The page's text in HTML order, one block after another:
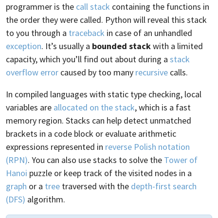
programmer is the call stack containing the functions in
the order they were called. Python will reveal this stack
to you through a traceback in case of an unhandled
exception. It’s usually a bounded stackwith a limited
capacity, which you’ll find out about during a stack
overflow error caused by too many recursive calls.
In compiled languages with static type checking, local
variables are allocated on the stack, which is a fast
memory region. Stacks can help detect unmatched
brackets in a code block or evaluate arithmetic
expressions represented in reverse Polish notation
(RPN). You can also use stacks to solve the Tower of
Hanoi puzzle or keep track of the visited nodes in a
graph or a tree traversed with the depth-first search
(DFS) algorithm.